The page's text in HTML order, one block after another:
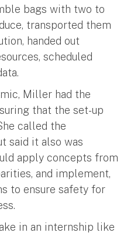
bags with two to
transported them
handed out
scheduled
Miller had the
that the set-up
called the
said it also was
apply concepts from
and implement,
to ensure safety for
in an internship like